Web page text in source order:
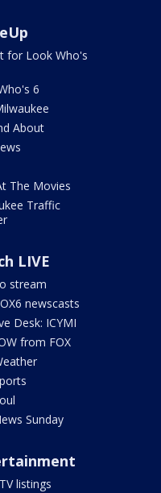
for Look Who's
6
About
The Movies
Traffic
LIVE
stream
newscasts
Desk: ICYMI
from FOX
Sunday
listings